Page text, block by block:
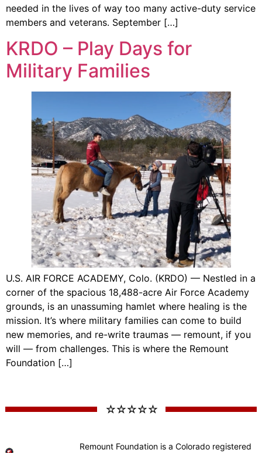
needed in the lives of way too many active-duty service
members and veterans. September […]
KRDO – Play Days for
Military Families
U.S. AIR FORCE ACADEMY, Colo. (KRDO) — Nestled in a
corner of the spacious 18,488-acre Air Force Academy
grounds, is an unassuming hamlet where healing is the
mission. It’s where military families can come to build
new memories, and re-write traumas — remount, if you
will — from challenges. This is where the Remount
Foundation […]
☆ ☆ ☆ ☆ ☆
Remount Foundation is a Colorado registered